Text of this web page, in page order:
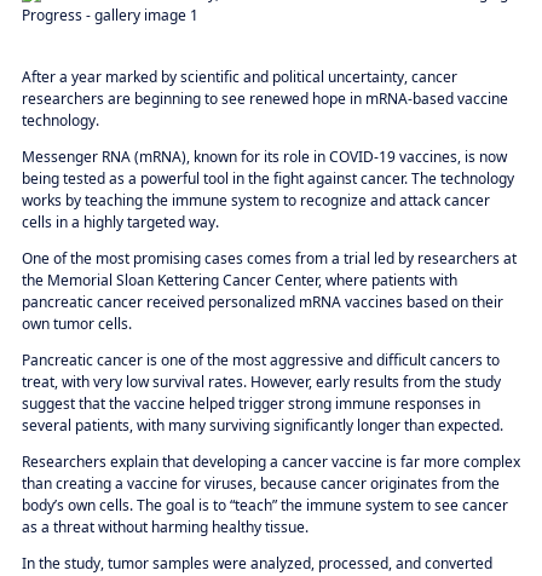
After a year marked by scientific and political uncertainty, cancer
researchers are beginning to see renewed hope in mRNA-based vaccine
technology.
Messenger RNA (mRNA), known for its role in COVID-19 vaccines, is now
being tested as a powerful tool in the fight against cancer. The technology
works by teaching the immune system to recognize and attack cancer
cells in a highly targeted way.
One of the most promising cases comes from a trial led by researchers at
the Memorial Sloan Kettering Cancer Center, where patients with
pancreatic cancer received personalized mRNA vaccines based on their
own tumor cells.
Pancreatic cancer is one of the most aggressive and difficult cancers to
treat, with very low survival rates. However, early results from the study
suggest that the vaccine helped trigger strong immune responses in
several patients, with many surviving significantly longer than expected.
Researchers explain that developing a cancer vaccine is far more complex
than creating a vaccine for viruses, because cancer originates from the
body’s own cells. The goal is to “teach” the immune system to see cancer
as a threat without harming healthy tissue.
In the study, tumor samples were analyzed, processed, and converted